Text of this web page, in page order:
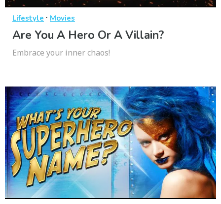
Lifestyle · Movies
Are You A Hero Or A Villain?
Embrace your inner chaos!